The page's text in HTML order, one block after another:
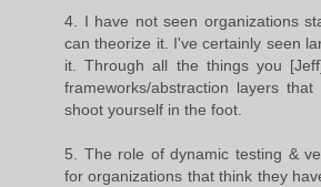
4. I have not seen organizations
can theorize it. I've certainly seen
it. Through all the things you
frameworks/abstraction layers
shoot yourself in the foot.
5. The role of dynamic testing &
for organizations that think they